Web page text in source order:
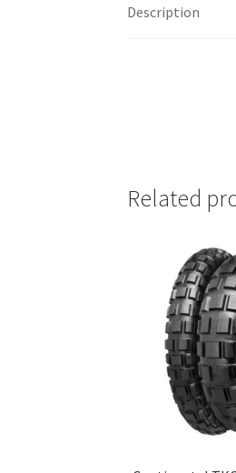
Description
Related